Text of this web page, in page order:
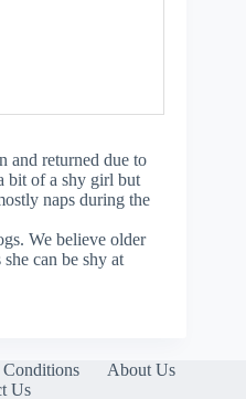
and returned due to
bit of a shy girl but
naps during the
We believe older
can be shy at
About Us
Us